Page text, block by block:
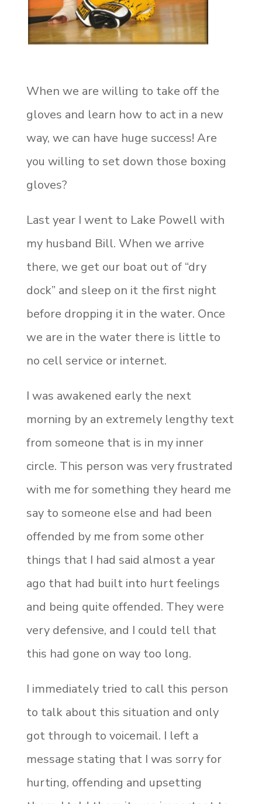
When we are willing to take off the
gloves and learn how to act in a new
way, we can have huge success! Are
you willing to set down those boxing
gloves?
Last year I went to Lake Powell with
my husband Bill. When we arrive
there, we get our boat out of “dry
dock” and sleep on it the first night
before dropping it in the water. Once
we are in the water there is little to
no cell service or internet.
I was awakened early the next
morning by an extremely lengthy text
from someone that is in my inner
circle. This person was very frustrated
with me for something they heard me
say to someone else and had been
offended by me from some other
things that I had said almost a year
ago that had built into hurt feelings
and being quite offended. They were
very defensive, and I could tell that
this had gone on way too long.
I immediately tried to call this person
to talk about this situation and only
got through to voicemail. I left a
message stating that I was sorry for
hurting, offending and upsetting